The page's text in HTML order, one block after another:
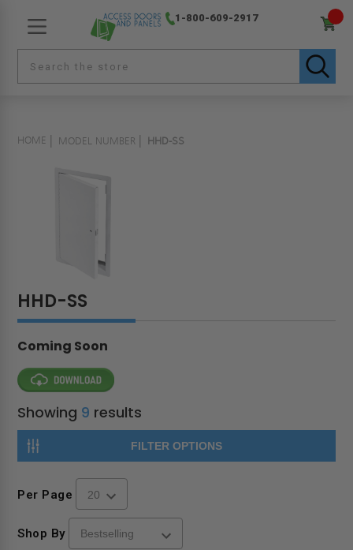
1-800-609-2917
HOME MODEL NUMBER HHD-SS
HHD-SS
Coming Soon
Showing 9 results
FILTER OPTIONS
Per Page
Shop By